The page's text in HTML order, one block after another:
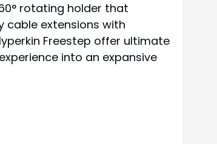
rotating holder that
cable extensions with
Freestep offer ultimate
into an expansive